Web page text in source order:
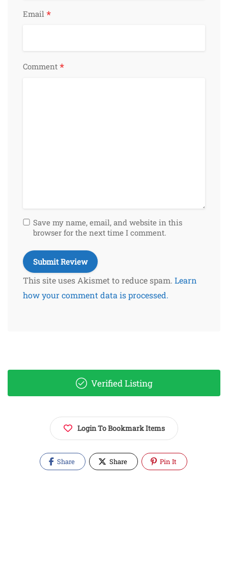
Email *
Comment *
Save my name, email, and website in this
browser for the next time I comment.
This site uses Akismet to reduce spam. Learn
how your comment data is processed.
Verified Listing
Login To Bookmark Items
Share Share Pin It